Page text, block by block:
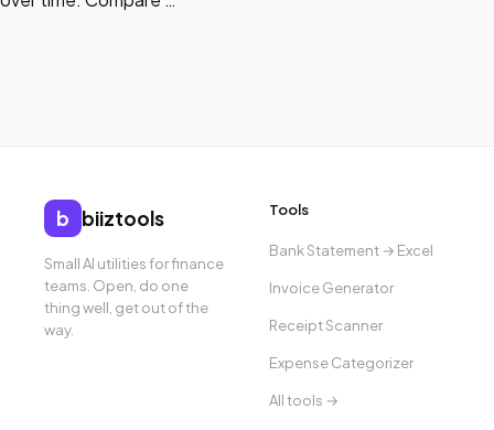
b biiztools
Small AI utilities for finance
teams. Open, do one
thing well, get out of the
way.
Tools
Bank Statement → Excel
Invoice Generator
Receipt Scanner
Expense Categorizer
All tools →